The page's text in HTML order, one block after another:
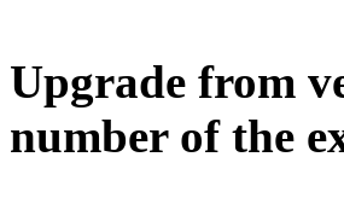
Upgrade from
number of the